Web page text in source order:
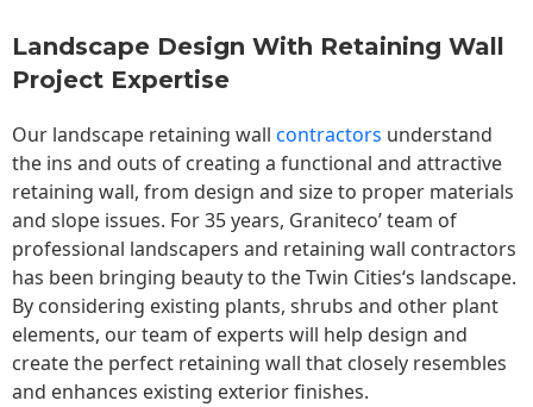
Landscape Design With Retaining Wall
Project Expertise
Our landscape retaining wall contractors understand
the ins and outs of creating a functional and attractive
retaining wall, from design and size to proper materials
and slope issues. For 35 years, Graniteco’ team of
professional landscapers and retaining wall contractors
has been bringing beauty to theTwin Cities‘s landscape.
By considering existing plants, shrubs and other plant
elements, our team of experts will help design and
create the perfect retaining wall that closely resembles
and enhances existing exterior finishes.